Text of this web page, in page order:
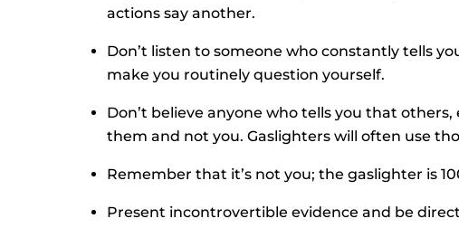
actions say another.
Don’t listen to someone who constantly tells
make you routinely question yourself.
Don’t believe anyone who tells you that
them and not you. Gaslighters will often use
Remember that it’s not you; the gaslighter is
Present incontrovertible evidence and be